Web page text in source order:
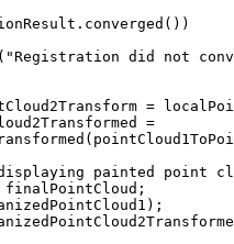
. converged ())
( "Registration did not
=
=
(
painted point
finalPointCloud ;
);